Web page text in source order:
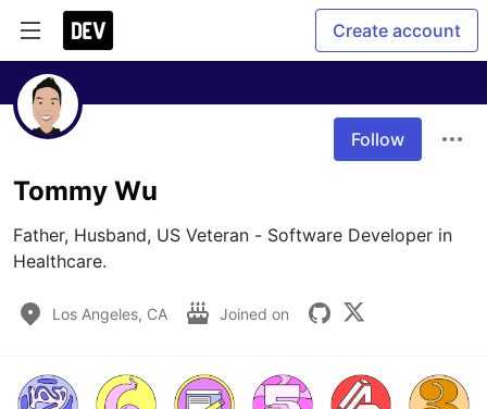
Create account
Follow
Tommy Wu
Father, Husband, US Veteran - Software Developer in
Healthcare.
Los Angeles, CA Joined on